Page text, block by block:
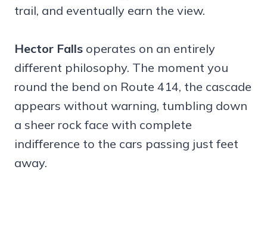
trail, and eventually earn the view.
Hector Falls operates on an entirely
different philosophy. The moment you
round the bend on Route 414, the cascade
appears without warning, tumbling down
a sheer rock face with complete
indifference to the cars passing just feet
away.